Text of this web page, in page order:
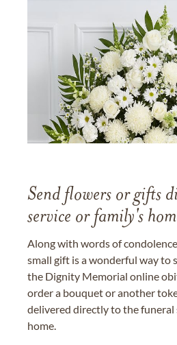
Send flowers or gifts
service or family's
Along with words of
small gift is a wonderful way to
the Dignity Memorial online
order a bouquet or another
delivered directly to the funeral
home.